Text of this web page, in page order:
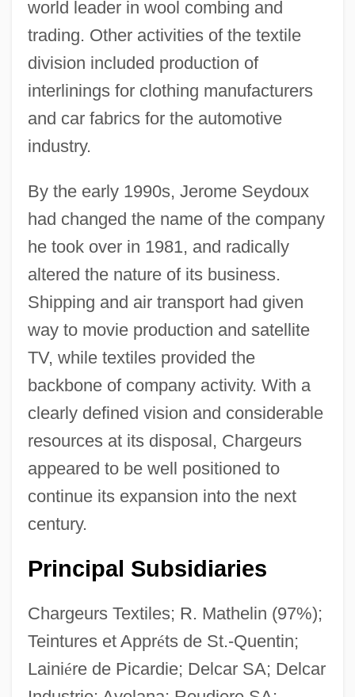
world leader in wool combing and
trading. Other activities of the textile
division included production of
interlinings for clothing manufacturers
and car fabrics for the automotive
industry.
By the early 1990s, Jerome Seydoux
had changed the name of the company
he took over in 1981, and radically
altered the nature of its business.
Shipping and air transport had given
way to movie production and satellite
TV, while textiles provided the
backbone of company activity. With a
clearly defined vision and considerable
resources at its disposal, Chargeurs
appeared to be well positioned to
continue its expansion into the next
century.
Principal Subsidiaries
Chargeurs Textiles; R. Mathelin (97%);
Teintures et Appréts de St.-Quentin;
Lainiére de Picardie; Delcar SA; Delcar